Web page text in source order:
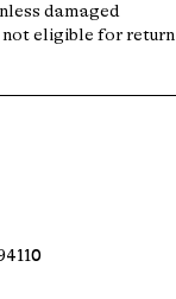
damaged
eligible for return